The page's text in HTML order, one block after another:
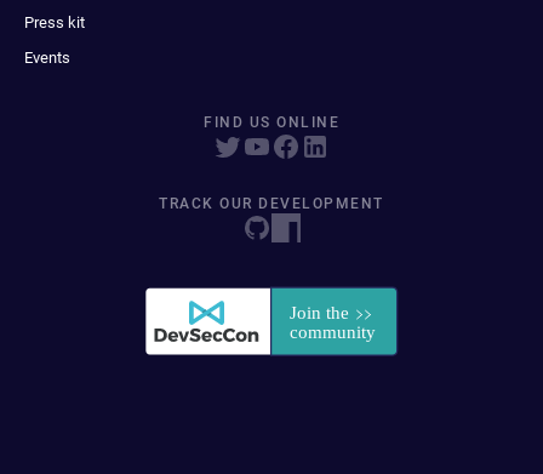
Press kit
Events
FIND US ONLINE
TRACK OUR DEVELOPMENT